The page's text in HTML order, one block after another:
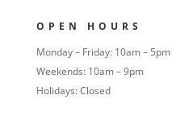
OPEN HOURS
Monday – Friday: 10am – 5pm
Weekends: 10am – 9pm
Holidays: Closed